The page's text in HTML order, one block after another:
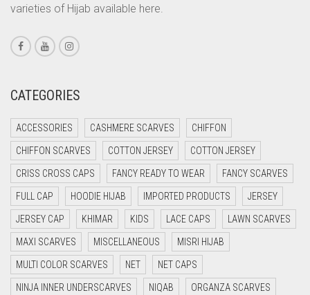
CORAL PINK
CORAL RED
CREAM
CYAN
CYAN BLUE
DAISY WHITE
DARK BLUE
DARK BROWN
DARK GREY
DARK NAVY BLUE
varieties of Hijab available here.
CATEGORIES
ACCESSORIES CASHMERE SCARVES CHIFFON
CHIFFON SCARVES COTTON JERSEY COTTON JERSEY
CRISS CROSS CAPS FANCY READY TO WEAR FANCY SCARVES
FULL CAP HOODIE HIJAB IMPORTED PRODUCTS JERSEY
JERSEY CAP KHIMAR KIDS LACE CAPS LAWN SCARVES
MAXI SCARVES MISCELLANEOUS MISRI HIJAB
MULTI COLOR SCARVES NET NET CAPS
NINJA INNER UNDERSCARVES NIQAB ORGANZA SCARVES